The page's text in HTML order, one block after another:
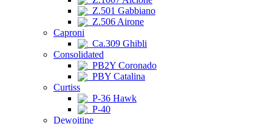
Z.501 Gabbiano
Z.506 Airone
Caproni
Ca.309 Ghibli
Consolidated
PB2Y Coronado
PBY Catalina
Curtiss
P-36 Hawk
P-40
Dewoitine